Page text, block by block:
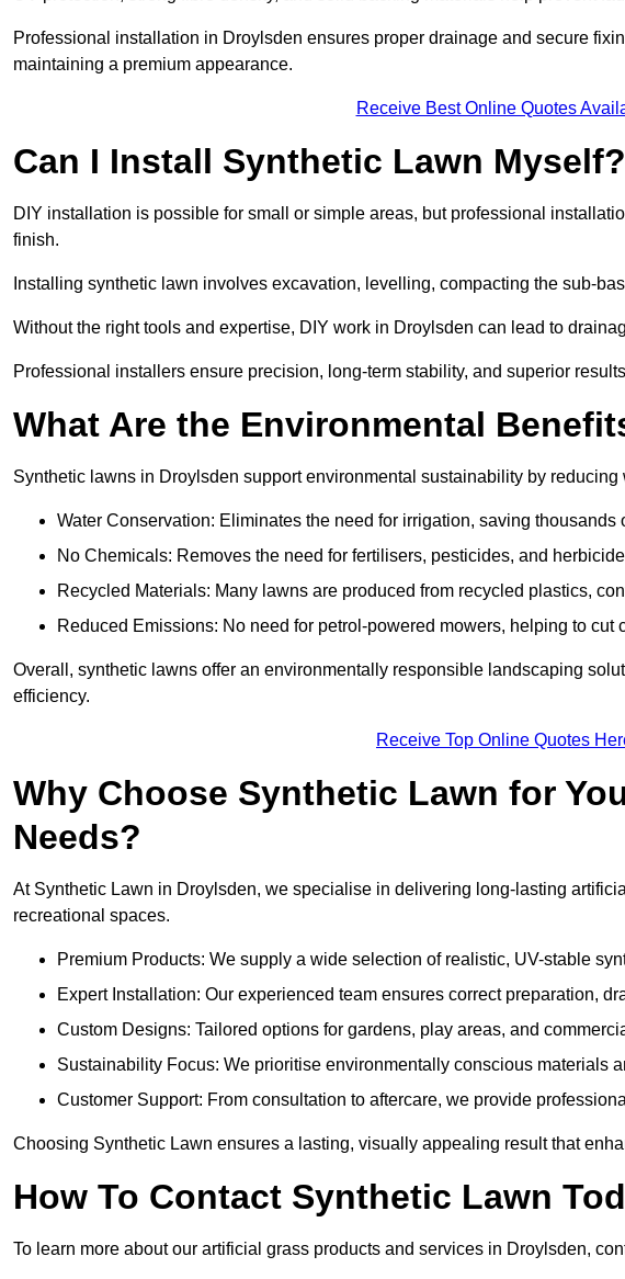
Professional installation in Droylsden ensures proper drainage and secure
maintaining a premium appearance.
Receive Best Online Quotes
Can I Install Synthetic Lawn Myself?
DIY installation is possible for small or simple areas, but professional
finish.
Installing synthetic lawn involves excavation, levelling, compacting the sub-
Without the right tools and expertise, DIY work in Droylsden can lead to
Professional installers ensure precision, long-term stability, and superior
What Are the Environmental
Synthetic lawns in Droylsden support environmental sustainability by reducing
Water Conservation: Eliminates the need for irrigation, saving thousands
No Chemicals: Removes the need for fertilisers, pesticides, and
Recycled Materials: Many lawns are produced from recycled plastics,
Reduced Emissions: No need for petrol-powered mowers, helping to cut
Overall, synthetic lawns offer an environmentally responsible landscaping
efficiency.
Receive Top Online Quotes
Why Choose Synthetic Lawn for
Needs?
At Synthetic Lawn in Droylsden, we specialise in delivering long-lasting
recreational spaces.
Premium Products: We supply a wide selection of realistic, UV-stable
Expert Installation: Our experienced team ensures correct preparation,
Custom Designs: Tailored options for gardens, play areas, and
Sustainability Focus: We prioritise environmentally conscious materials
Customer Support: From consultation to aftercare, we provide
Choosing Synthetic Lawn ensures a lasting, visually appealing result that
How To Contact Synthetic Lawn
To learn more about our artificial grass products and services in Droylsden,